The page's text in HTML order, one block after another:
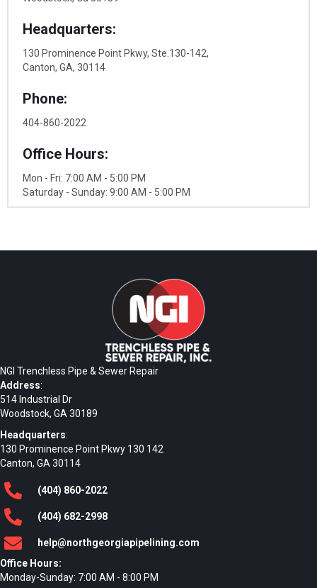
Headquarters:
130 Prominence Point Pkwy, Ste.130-142,
Canton, GA, 30114
Phone:
404-860-2022
Office Hours:
Mon - Fri: 7:00 AM - 5:00 PM
Saturday - Sunday: 9:00 AM - 5:00 PM
NGI Trenchless Pipe & Sewer Repair
Address:
514 Industrial Dr
Woodstock, GA 30189
Headquarters:
130 Prominence Point Pkwy 130 142
Canton, GA 30114
(404) 860-2022
(404) 682-2998
help@northgeorgiapipelining.com
Office Hours:
Monday-Sunday: 7:00 AM - 8:00 PM